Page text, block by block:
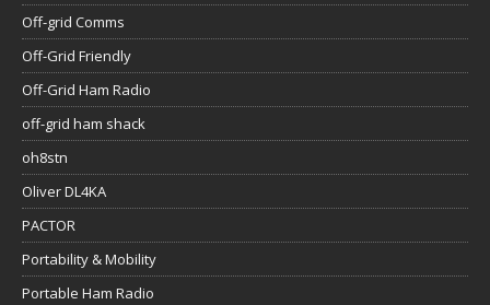
Off-grid Comms
Off-Grid Friendly
Off-Grid Ham Radio
off-grid ham shack
oh8stn
Oliver DL4KA
PACTOR
Portability & Mobility
Portable Ham Radio